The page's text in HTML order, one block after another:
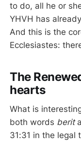
to do, all he or
YHVH has
And this is the
Ecclesiastes:
The
hearts
What is
both words berit
31:31 in the legal